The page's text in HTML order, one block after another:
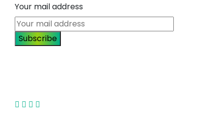
Your mail address